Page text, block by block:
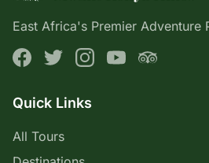
East Africa's Premier Adventure
Quick Links
All Tours